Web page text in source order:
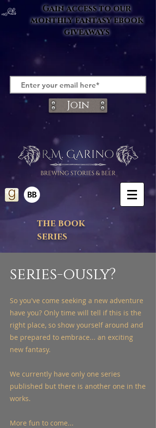
Gain access to our
monthly fantasy ebook
giveaways
Join
the book
series
series-ously?
So you've come seeking a new adventure
have you? Only time will tell if this is the
right place, so show yourself around and
be prepared to embrace... an exciting
new fantasy.
We currently have only one series
published but there is another one in the
works.
More fun to come...